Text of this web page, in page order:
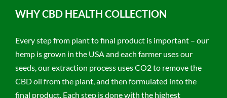
WHY CBD HEALTH COLLECTION
Every step from plant to final product is important – our
hemp is grown in the USA and each farmer uses our
seeds, our extraction process uses CO2 to remove the
CBD oil from the plant, and then formulated into the
final product. Each step is done with the highest